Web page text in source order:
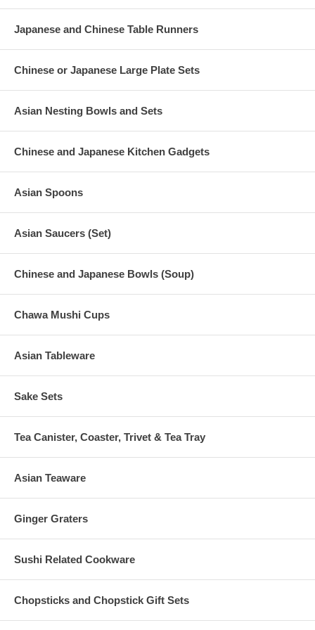
Japanese and Chinese Table Runners
Chinese or Japanese Large Plate Sets
Asian Nesting Bowls and Sets
Chinese and Japanese Kitchen Gadgets
Asian Spoons
Asian Saucers (Set)
Chinese and Japanese Bowls (Soup)
Chawa Mushi Cups
Asian Tableware
Sake Sets
Tea Canister, Coaster, Trivet & Tea Tray
Asian Teaware
Ginger Graters
Sushi Related Cookware
Chopsticks and Chopstick Gift Sets